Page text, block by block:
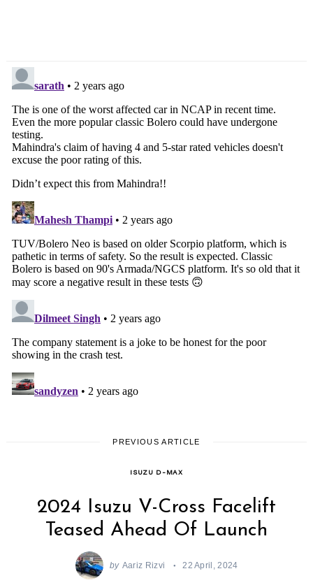
PREVIOUS ARTICLE
ISUZU D-MAX
2024 Isuzu V-Cross Facelift
Teased Ahead Of Launch
by Aariz Rizvi 22 April, 2024